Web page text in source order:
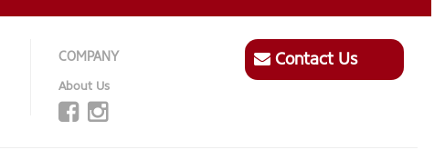
COMPANY
About Us
Contact Us